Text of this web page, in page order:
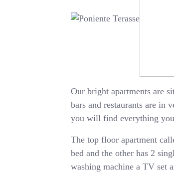
Our bright apartments are
bars and restaurants are in
you will find everything
The top floor apartment
bed and the other has 2
washing machine a TV set